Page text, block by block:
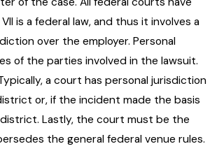
is a federal law, and thus it involves a
over the employer. Personal
of the parties involved in the lawsuit.
a court has personal jurisdiction
or, if the incident made the basis
Lastly, the court must be the
the general federal venue rules.